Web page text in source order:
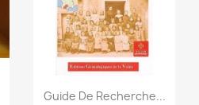
Quick view
Guide De Recherche...